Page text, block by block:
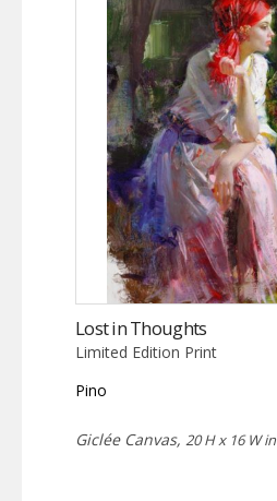
Lost in Thoughts
Limited Edition Print
Pino
Giclée Canvas, 20 H x 16 W in